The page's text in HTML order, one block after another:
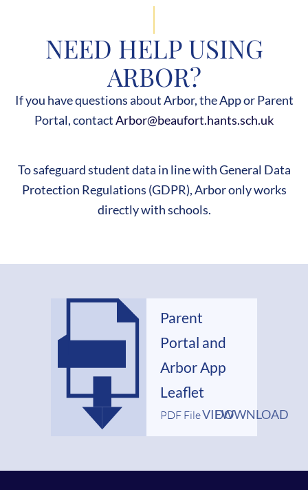
NEED HELP USING
ARBOR?
If you have questions about Arbor, the App or Parent
Portal, contactArbor@beaufort.hants.sch.uk
To safeguard student data in line with General Data
Protection Regulations (GDPR), Arbor only works
directly with schools.
Parent
Portal and
Arbor App
Leaflet
PDF FileVIEW
DOWNLOAD